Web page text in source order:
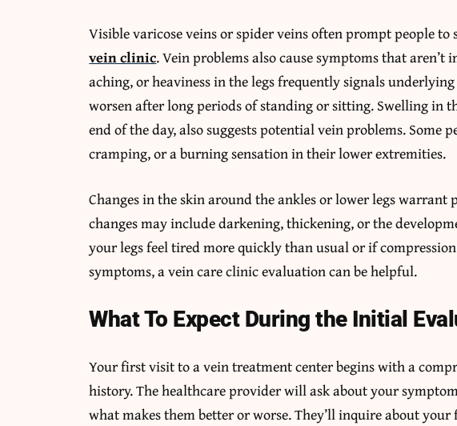
Visible varicose veins or spider veins often prompt people to
vein clinic. Vein problems also cause symptoms that
aching, or heaviness in the legs frequently signals
worsen after long periods of standing or sitting. Swelling in
end of the day, also suggests potential vein problems. Some
cramping, or a burning sensation in their lower extremities.
Changes in the skin around the ankles or lower legs warrant
changes may include darkening, thickening, or the
your legs feel tired more quickly than usual or if
symptoms, a vein care clinic evaluation can be helpful.
What To Expect During the Initial
Your first visit to a vein treatment center begins with a
history. The healthcare provider will ask about your
what makes them better or worse. They’ll inquire about